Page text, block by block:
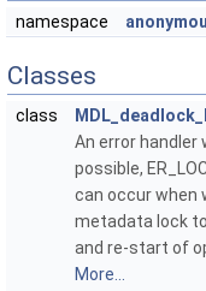
namespace
Classes
class
An error
possible,
can occur when
metadata lock
and re-start of
More...